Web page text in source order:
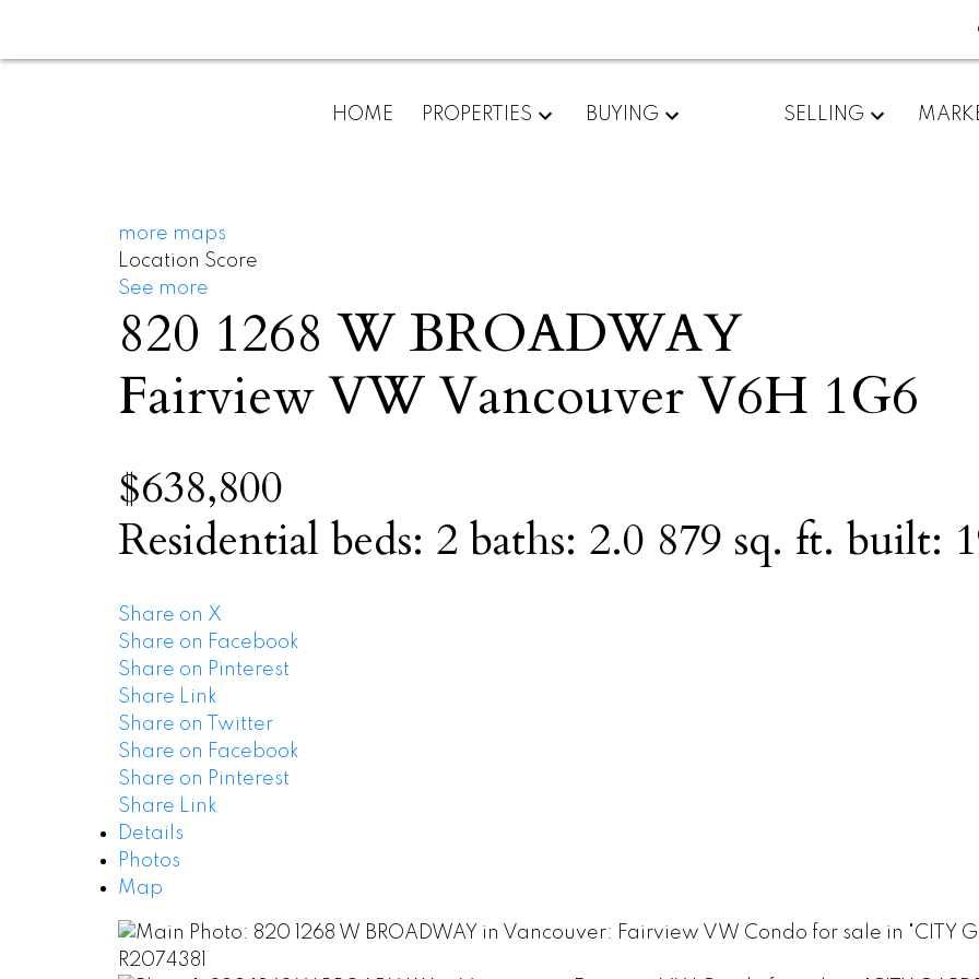
HOME PROPERTIES BUYING SELLING
more maps
Location Score
See more
820 1268 W BROADWAY
Fairview VW Vancouver V6H 1G6
$638,800
Residential beds: 2 baths: 2.0 879 sq. ft. built:
Share on X
Share on Facebook
Share on Pinterest
Share Link
Share on Twitter
Share on Facebook
Share on Pinterest
Share Link
Details
Photos
Map